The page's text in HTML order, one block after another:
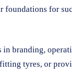
for
branding,
tyres, or